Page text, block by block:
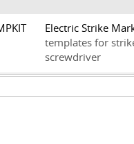
Electric Strike
templates for
screwdriver